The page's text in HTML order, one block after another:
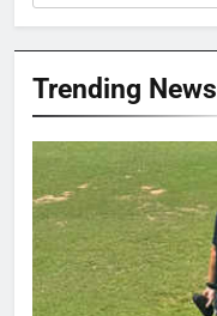
Trending News